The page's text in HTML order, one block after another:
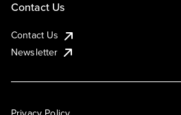
Contact Us
Contact Us
Newsletter